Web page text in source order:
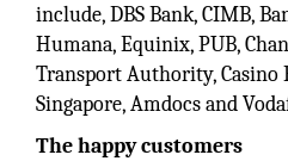
include, DBS Bank, CIMB,
Humana, Equinix, PUB,
Transport Authority,
Singapore, Amdocs and
The happy customers